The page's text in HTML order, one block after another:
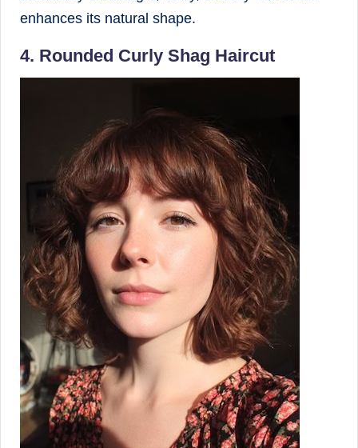
enhances its natural shape.
4. Rounded Curly Shag Haircut